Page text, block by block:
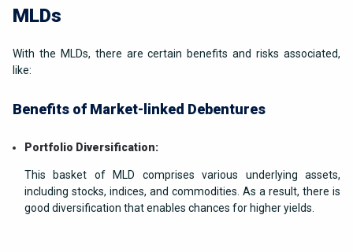
MLDs
With the MLDs, there are certain benefits and risks associated,
like:
Benefits of Market-linked Debentures
Portfolio Diversification:
This basket of MLD comprises various underlying assets,
including stocks, indices, and commodities. As a result, there is
good diversification that enables chances for higher yields.